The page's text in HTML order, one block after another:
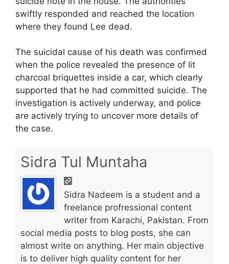
swiftly responded and reached the location
where they found Lee dead.
The suicidal cause of his death was confirmed
when the police revealed the presence of lit
charcoal briquettes inside a car, which clearly
supported that he had committed suicide. The
investigation is actively underway, and police
are actively trying to uncover more details of
the case.
Sidra Tul Muntaha
Sidra Nadeem is a student and a
freelance profressional content
writer from Karachi, Pakistan. From
social media posts to blog posts, she can
almost write on anything. Her main objective
is to deliver high quality content for her